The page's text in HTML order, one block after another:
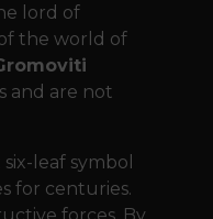
lord of
the world of
and are not
leaf symbol
for centuries.